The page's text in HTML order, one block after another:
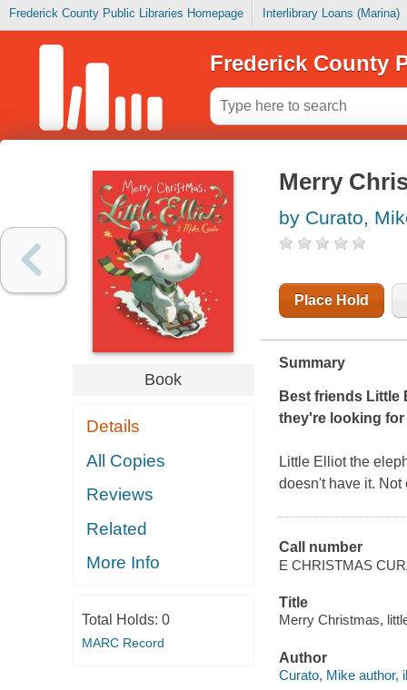
Frederick County Public Libraries Homepage Interlibrary Loans (Marina)
Frederick County
Book
Details
All Copies
Reviews
Related
More Info
Total Holds: 0
MARC Record
Merry
by Curato,
Place Hold
Summary
Best friends Little
they're looking
Little Elliot the
doesn't have it.
Call number
E CHRISTMAS
Title
Merry Christmas,
Author
Curato, Mike author,